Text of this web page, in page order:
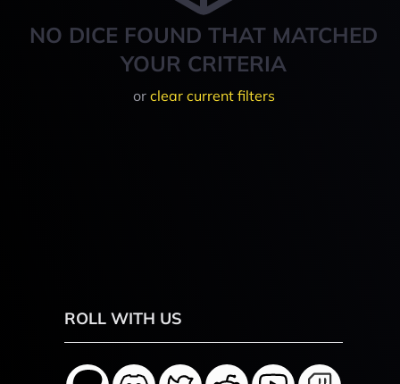
NO DICE FOUND THAT MATCHED
YOUR CRITERIA
or clear current filters
ROLL WITH US